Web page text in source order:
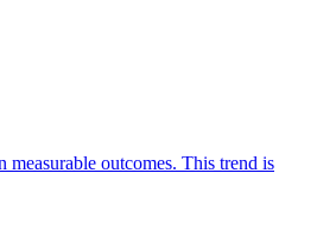
outcomes. This trend is